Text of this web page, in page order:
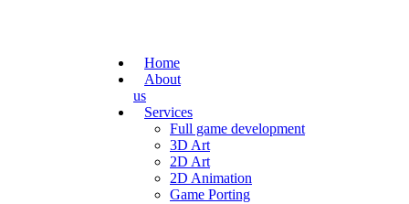
Home
About
us
Services
Full game development
3D Art
2D Art
2D Animation
Game Porting